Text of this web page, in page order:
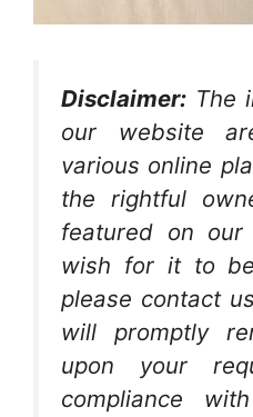
Disclaimer: The
our website
various online
the rightful
featured on
wish for it to
please contact
will promptly
upon your
compliance